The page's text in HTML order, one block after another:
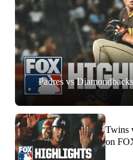
Padres vs
Twins
on